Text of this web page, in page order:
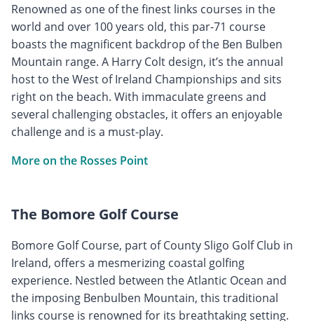
Renowned as one of the finest links courses in the
world and over 100 years old, this par-71 course
boasts the magnificent backdrop of the Ben Bulben
Mountain range. A Harry Colt design, it’s the annual
host to the West of Ireland Championships and sits
right on the beach. With immaculate greens and
several challenging obstacles, it offers an enjoyable
challenge and is a must-play.
More on the Rosses Point
The Bomore Golf Course
Bomore Golf Course, part of County Sligo Golf Club in
Ireland, offers a mesmerizing coastal golfing
experience. Nestled between the Atlantic Ocean and
the imposing Benbulben Mountain, this traditional
links course is renowned for its breathtaking setting.